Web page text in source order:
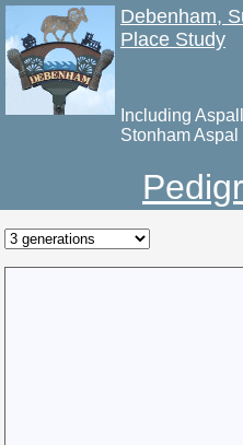
Debenham,
Place Study
Including
Stonham